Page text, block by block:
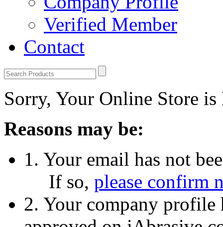
Verified Member
Contact
Sorry, Your Online Store
Reasons may be:
1. Your email has not
If so, please confirm
2. Your company profile